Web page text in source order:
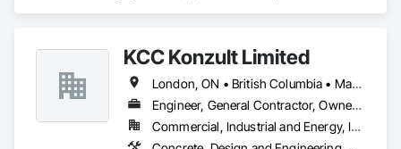
KCC Konzult Limited
London, ON • British Columbia • Manitoba • New Brunswick • Nova Scotia
Engineer, General Contractor, Owner Real Estate Developer, Specialty Contractor
Commercial, Industrial and Energy, Infrastructure, Residential